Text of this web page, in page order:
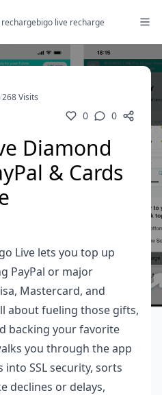
bigo live recharge
/268 Visits
0 0
Diamond
& Cards
Live lets you top up
PayPal or major
Mastercard, and
about fueling those gifts,
backing your favorite
you through the app
SSL security, sorts
declines or delays,